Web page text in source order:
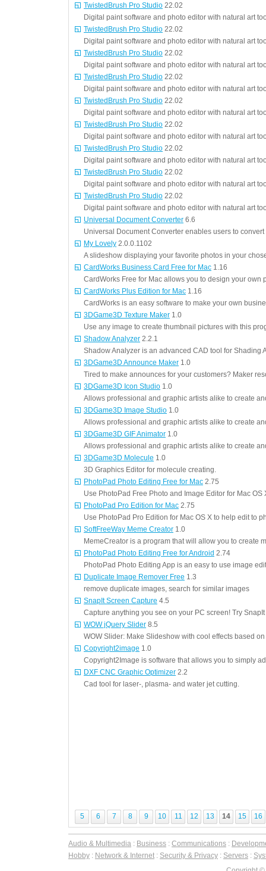
TwistedBrush Pro Studio 22.02
Digital paint software and photo editor with natural art
TwistedBrush Pro Studio 22.02
Digital paint software and photo editor with natural art
TwistedBrush Pro Studio 22.02
Digital paint software and photo editor with natural art
TwistedBrush Pro Studio 22.02
Digital paint software and photo editor with natural art
TwistedBrush Pro Studio 22.02
Digital paint software and photo editor with natural art
TwistedBrush Pro Studio 22.02
Digital paint software and photo editor with natural art
TwistedBrush Pro Studio 22.02
Digital paint software and photo editor with natural art
TwistedBrush Pro Studio 22.02
Digital paint software and photo editor with natural art
TwistedBrush Pro Studio 22.02
Digital paint software and photo editor with natural art
Universal Document Converter 6.6
Universal Document Converter enables users to
My Lovely 2.0.0.1102
A slideshow displaying your favorite photos in your
CardWorks Business Card Free for Mac 1.16
CardWorks Free for Mac allows you to design your own
CardWorks Plus Edition for Mac 1.16
CardWorks is an easy software to make your own
3DGame3D Texture Maker 1.0
Use any image to create thumbnail pictures with this
Shadow Analyzer 2.2.1
Shadow Analyzer is an advanced CAD tool for Shading
3DGame3D Announce Maker 1.0
Tired to make announces for your customers? Maker
3DGame3D Icon Studio 1.0
Allows professional and graphic artists alike to create
3DGame3D Image Studio 1.0
Allows professional and graphic artists alike to create
3DGame3D GIF Animator 1.0
Allows professional and graphic artists alike to create
3DGame3D Molecule 1.0
3D Graphics Editor for molecule creating.
PhotoPad Photo Editing Free for Mac 2.75
Use PhotoPad Free Photo and Image Editor for Mac OS
PhotoPad Pro Edition for Mac 2.75
Use PhotoPad Pro Edition for Mac OS X to help edit to
SoftFreeWay Meme Creator 1.0
MemeCreator is a program that will allow you to create
PhotoPad Photo Editing Free for Android 2.74
PhotoPad Photo Editing App is an easy to use image
Duplicate Image Remover Free 1.3
remove duplicate images, search for similar images
SnapIt Screen Capture 4.5
Capture anything you see on your PC screen! Try SnapIt
WOW jQuery Slider 8.5
WOW Slider: Make Slideshow with cool effects based
Copyright2image 1.0
Copyright2Image is software that allows you to simply
DXF CNC Graphic Optimizer 2.2
Cad tool for laser-, plasma- and water jet cutting.
5 6 7 8 9 10 11 12 13 14 15 16
Audio & Multimedia : Business : Communications :
Hobby : Network & Internet : Security & Privacy : Servers :